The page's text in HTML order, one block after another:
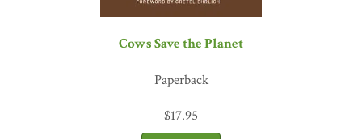
Cows Save the Planet
Paperback
$17.95